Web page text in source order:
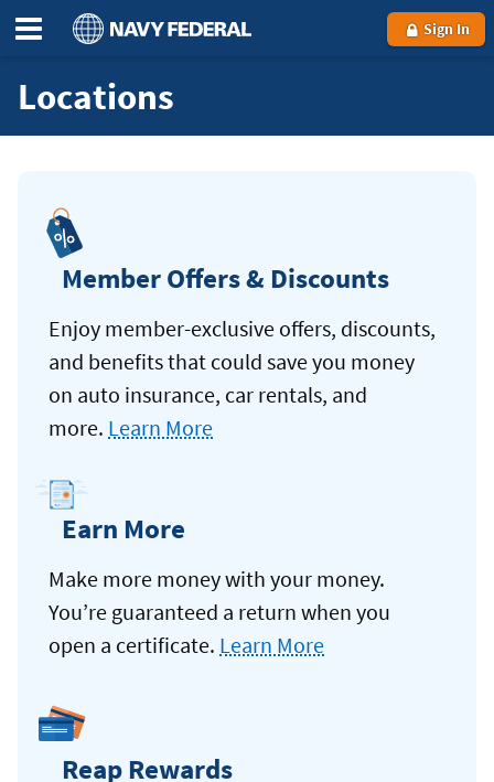
Sign In
Locations
Member Offers & Discounts
Enjoy member-exclusive offers, discounts,
and benefits that could save you money
on auto insurance, car rentals, and
more. Learn More
Earn More
Make more money with your money.
You’re guaranteed a return when you
open a certificate. Learn More
Reap Rewards